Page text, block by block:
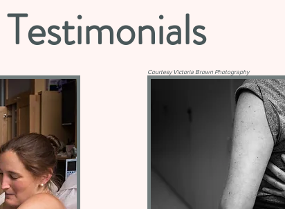
Testimonials
Courtesy Victoria Brown Photography